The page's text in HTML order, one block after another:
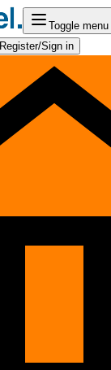
Toggle menu
Register/Sign in